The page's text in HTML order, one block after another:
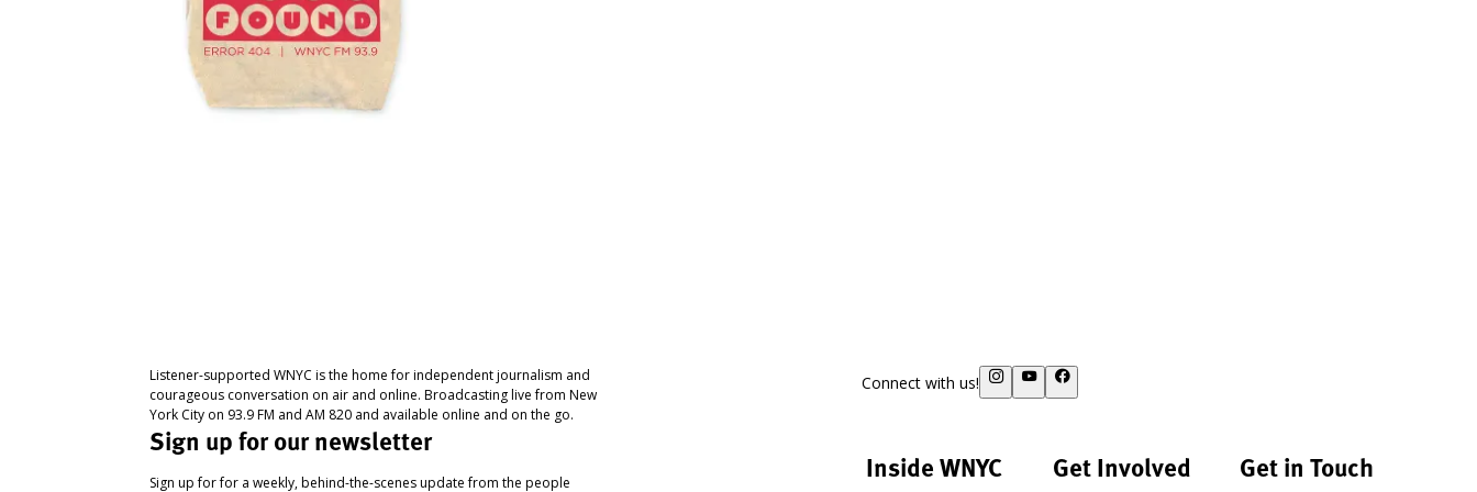
Listener-supported WNYC is the home for independent journalism and
courageous conversation on air and online. Broadcasting live from New
York City on 93.9 FM and AM 820 and available online and on the go.
Sign up for our newsletter
Sign up for for a weekly, behind-the-scenes update from the people
Connect with us!
Inside WNYC Get Involved Get in Touch